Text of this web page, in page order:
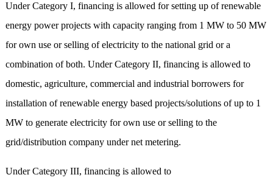
Under Category I, financing is allowed for setting up of renewable
energy power projects with capacity ranging from 1 MW to 50 MW
for own use or selling of electricity to the national grid or a
combination of both. Under Category II, financing is allowed to
domestic, agriculture, commercial and industrial borrowers for
installation of renewable energy based projects/solutions of up to 1
MW to generate electricity for own use or selling to the
grid/distribution company under net metering.
Under Category III, financing is allowed to